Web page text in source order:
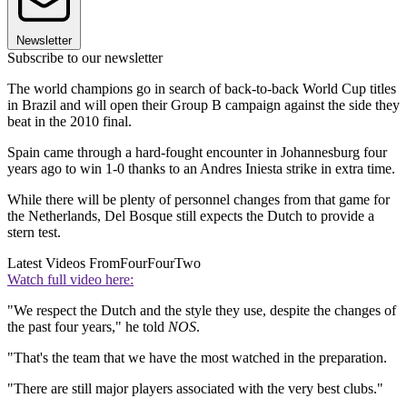
Newsletter
Subscribe to our newsletter
The world champions go in search of back-to-back World Cup titles
in Brazil and will open their Group B campaign against the side they
beat in the 2010 final.
Spain came through a hard-fought encounter in Johannesburg four
years ago to win 1-0 thanks to an Andres Iniesta strike in extra time.
While there will be plenty of personnel changes from that game for
the Netherlands, Del Bosque still expects the Dutch to provide a
stern test.
Latest Videos FromFourFourTwo
Watch full video here:
"We respect the Dutch and the style they use, despite the changes of
the past four years," he told NOS.
"That's the team that we have the most watched in the preparation.
"There are still major players associated with the very best clubs."